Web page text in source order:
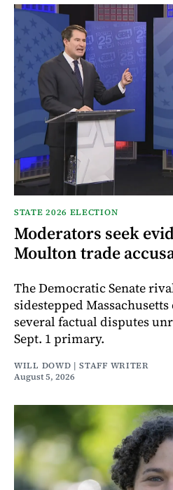
STATE 2026 ELECTION
Moderators seek
Moulton trade
The Democratic Senate
sidestepped
several factual disputes
Sept. 1 primary.
WILL DOWD | STAFF WRITER
August 5, 2026